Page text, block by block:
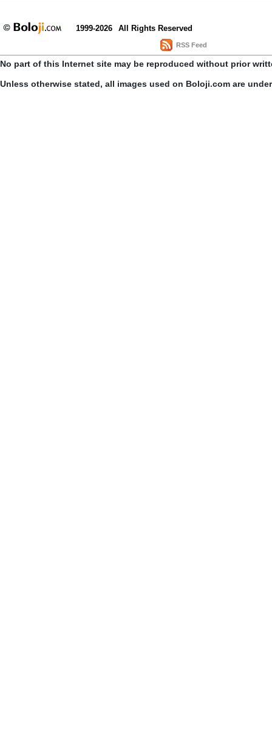
1999-2026 All Rights Reserved
RSS Feed
No part of this Internet site may be reproduced without prior
Unless otherwise stated, all images used on Boloji.com are